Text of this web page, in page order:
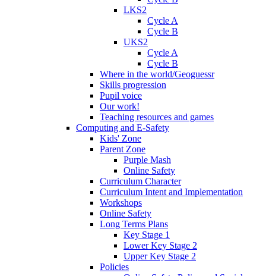
LKS2
Cycle A
Cycle B
UKS2
Cycle A
Cycle B
Where in the world/Geoguessr
Skills progression
Pupil voice
Our work!
Teaching resources and games
Computing and E-Safety
Kids' Zone
Parent Zone
Purple Mash
Online Safety
Curriculum Character
Curriculum Intent and Implementation
Workshops
Online Safety
Long Terms Plans
Key Stage 1
Lower Key Stage 2
Upper Key Stage 2
Policies